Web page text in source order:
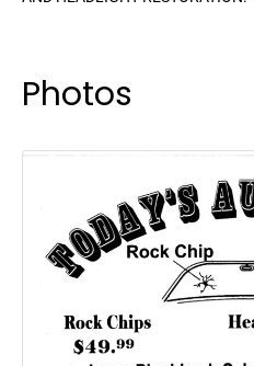
Photos